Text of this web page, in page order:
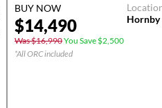
BUY NOW
$14,490
Was $16,990You Save $2,500
*All ORC included
Hornby